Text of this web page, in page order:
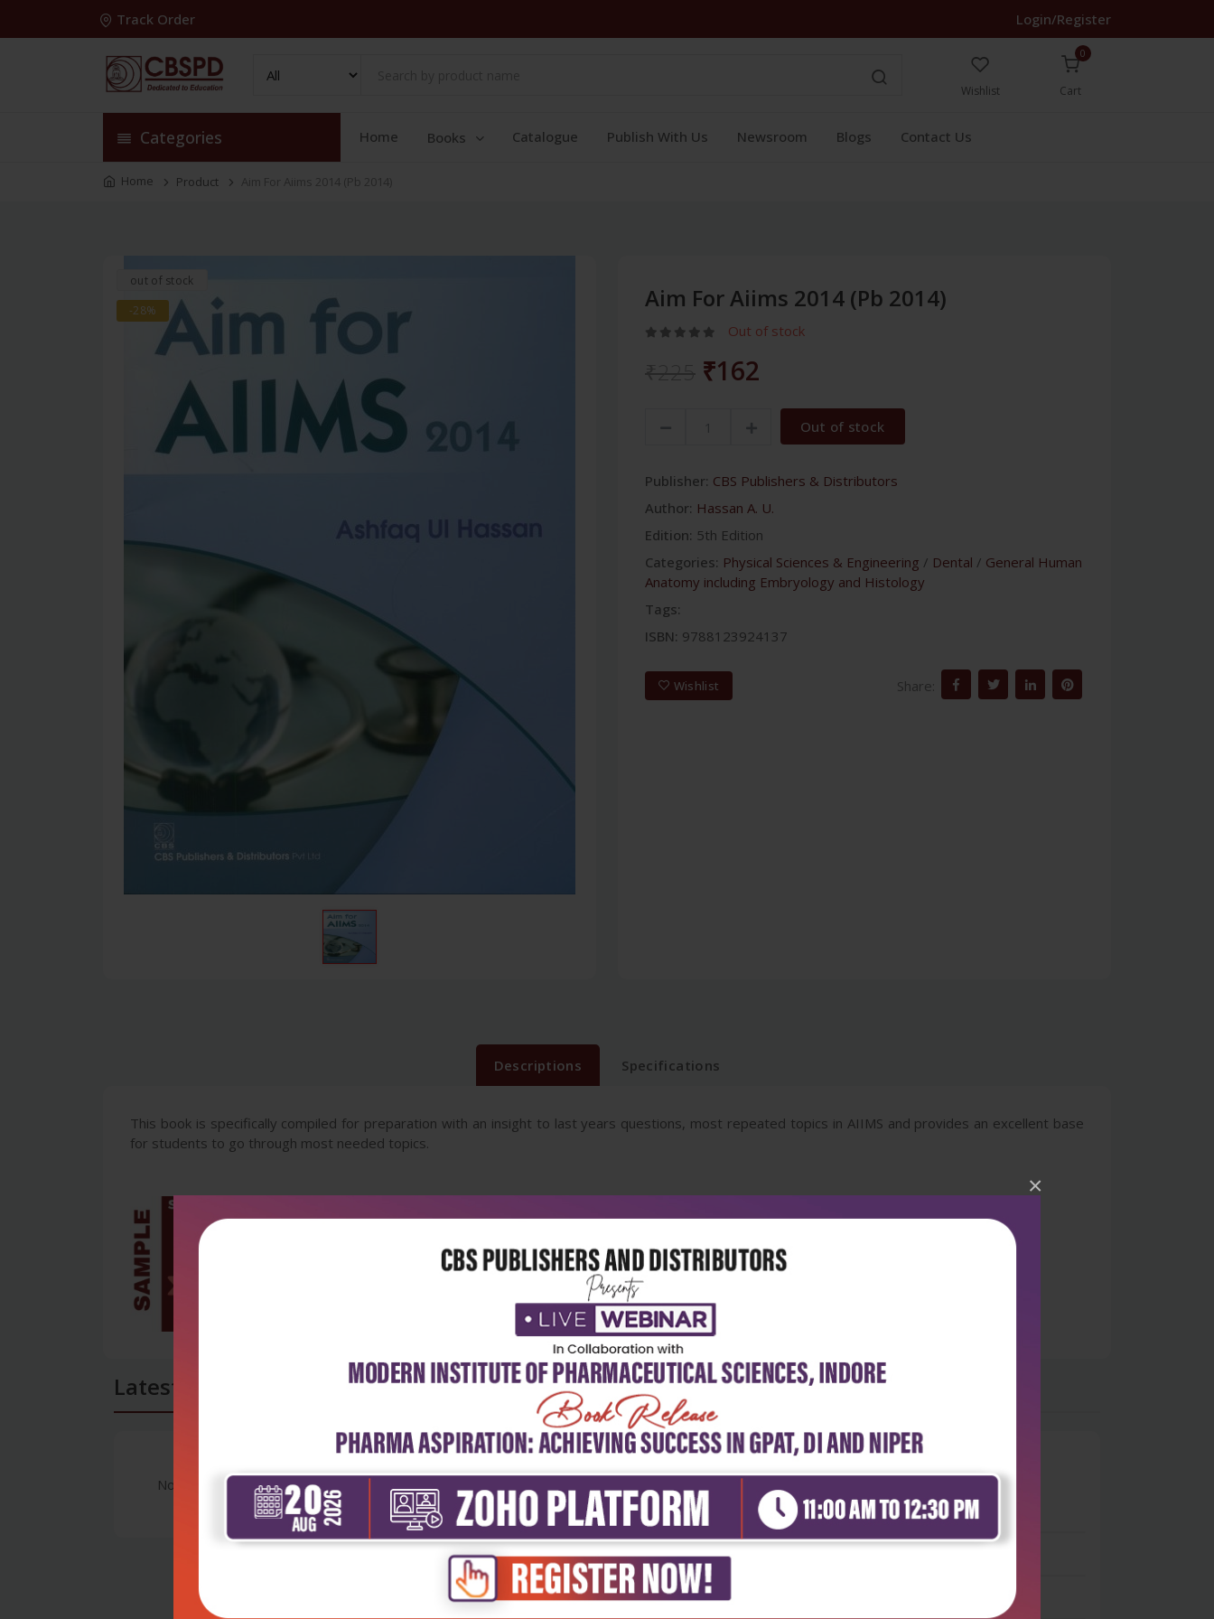
×
Track Order Login/Register
Wishlist
0
Cart
Categories Home Books Catalogue Publish With Us Newsroom Blogs Contact Us
Home Product Aim For Aiims 2014 (Pb 2014)
out of stock
-28%
Aim For Aiims 2014 (Pb 2014)
Out of stock
₹162
Out of stock
Publisher: CBS Publishers & Distributors
Author: Hassan A. U.
Edition: 5th Edition
Categories: Physical Sciences & Engineering / Dental / General Human
Anatomy including Embryology and Histology
Tags:
ISBN: 9788123924137
Wishlist Share:
Descriptions Specifications
This book is specifically compiled for preparation with an insight to last years questions, most repeated topics in AIIMS and provides an excellent base
for students to go through most needed topics.
Latest Reviews
No Review 0
5 stars- 0